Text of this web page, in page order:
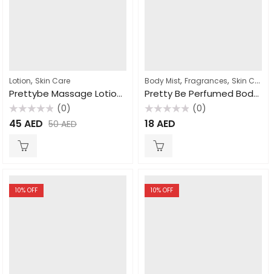
Lotion, Skin Care
Prettybe Massage Lotion Coco butter 1000ml
Rated
0
(0)
45 AED 50AED
Body Mist, Fragrances, Skin Care
Pretty Be Perfumed Body Mist Coconut & Vanilla 250ml
Rated
0
(0)
18AED
10% OFF 10% OFF